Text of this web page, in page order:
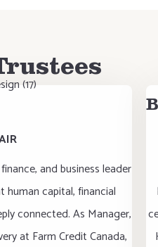
and business leader
capital, financial
connected. As Manager,
at Farm Credit Canada,